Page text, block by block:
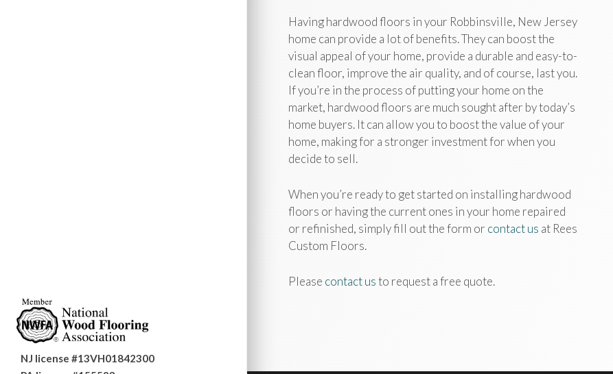
NJ license #13VH01842300
Having hardwood floors in your Robbinsville, New Jersey
home can provide a lot of benefits. They can boost the
visual appeal of your home, provide a durable and easy-to-
clean floor, improve the air quality, and of course, last you.
If you’re in the process of putting your home on the
market, hardwood floors are much sought after by today’s
home buyers. It can allow you to boost the value of your
home, making for a stronger investment for when you
decide to sell.
When you’re ready to get started on installing hardwood
floors or having the current ones in your home repaired
or refinished, simply fill out the form or contact us at Rees
Custom Floors.
Please contact usto request a free quote.